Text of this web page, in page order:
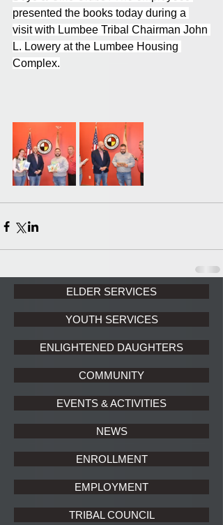
presented the books today during a
visit with Lumbee Tribal Chairman John
L. Lowery at the Lumbee Housing
Complex.
ELDER SERVICES
YOUTH SERVICES
ENLIGHTENED DAUGHTERS
COMMUNITY
EVENTS & ACTIVITIES
NEWS
ENROLLMENT
EMPLOYMENT
TRIBAL COUNCIL